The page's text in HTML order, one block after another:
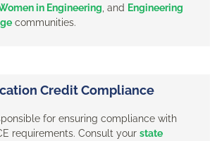
in Engineering , and Engineering
communities.
Credit Compliance
for ensuring compliance with
requirements. Consult your state